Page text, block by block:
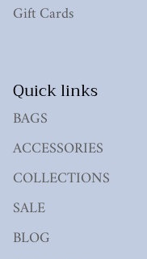
Gift Cards
Quick links
BAGS
ACCESSORIES
COLLECTIONS
SALE
BLOG